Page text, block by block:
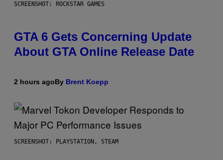
SCREENSHOT: ROCKSTAR GAMES
GTA 6 Gets Concerning Update
About GTA Online Release Date
2 hours agoBy Brent Koepp
SCREENSHOT: PLAYSTATION, STEAM